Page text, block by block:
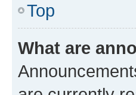
Top
What are